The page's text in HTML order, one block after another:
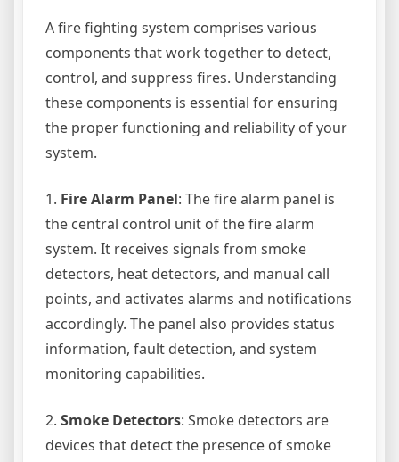
A fire fighting system comprises various
components that work together to detect,
control, and suppress fires. Understanding
these components is essential for ensuring
the proper functioning and reliability of your
system.
1. Fire Alarm Panel: The fire alarm panel is
the central control unit of the fire alarm
system. It receives signals from smoke
detectors, heat detectors, and manual call
points, and activates alarms and notifications
accordingly. The panel also provides status
information, fault detection, and system
monitoring capabilities.
2. Smoke Detectors: Smoke detectors are
devices that detect the presence of smoke